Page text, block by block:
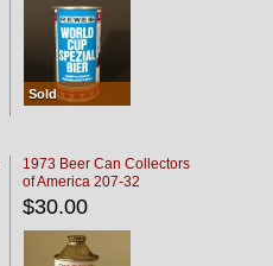
Sold
1973 Beer Can Collectors
of America 207-32
$30.00